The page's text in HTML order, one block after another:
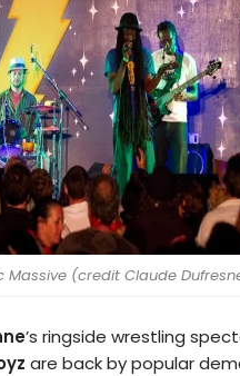
Massive (credit Claude
’s ringside wrestling
are back by popular